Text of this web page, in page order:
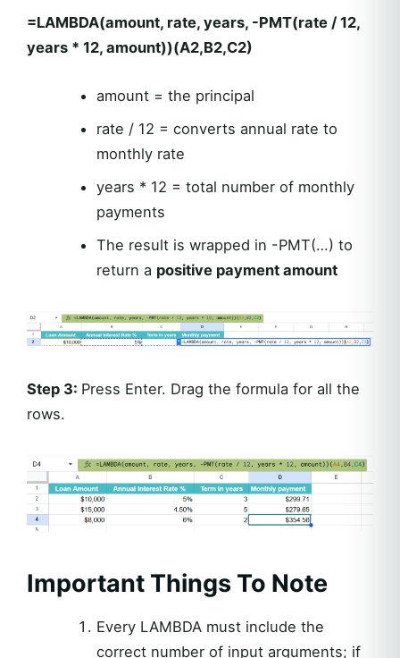
=LAMBDA(amount, rate, years, -PMT(rate / 12,
years * 12, amount))(A2,B2,C2)
amount = the principal
rate / 12 = converts annual rate to
monthly rate
years * 12 = total number of monthly
payments
The result is wrapped in -PMT(…) to
return a positive payment amount
Step 3: Press Enter. Drag the formula for all the
rows.
Important Things To Note
Every LAMBDA must include the
correct number of input arguments; if